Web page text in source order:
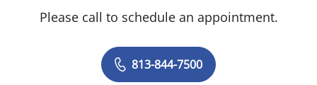
Please call to schedule an appointment.
813-844-7500